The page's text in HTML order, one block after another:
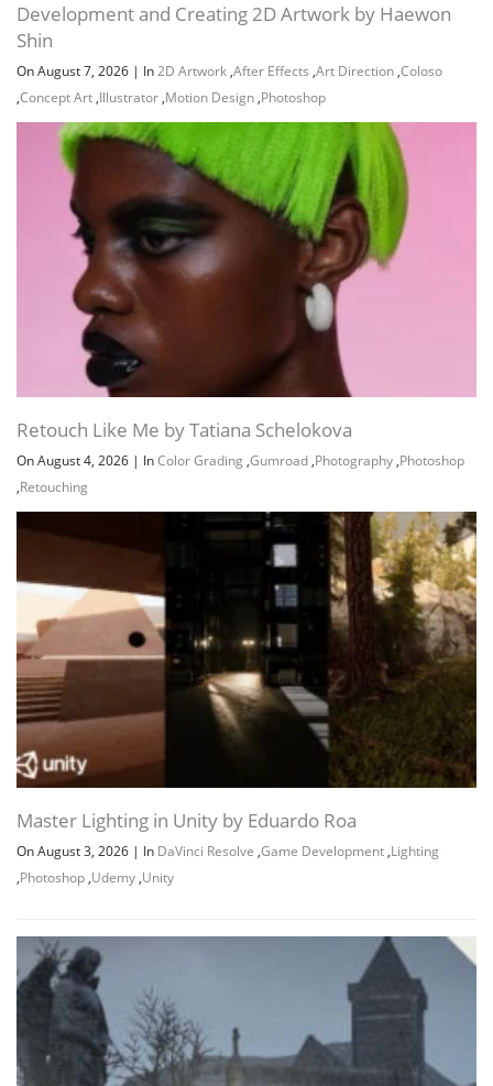
Development and Creating 2D Artwork by Haewon
Shin
On August 7, 2026 | In2D Artwork ,After Effects ,Art Direction ,Coloso
,Concept Art ,Illustrator ,Motion Design ,Photoshop
Retouch Like Me by Tatiana Schelokova
On August 4, 2026 | InColor Grading ,Gumroad ,Photography ,Photoshop
,Retouching
Master Lighting in Unity by Eduardo Roa
On August 3, 2026 | In DaVinci Resolve ,Game Development ,Lighting
,Photoshop ,Udemy ,Unity